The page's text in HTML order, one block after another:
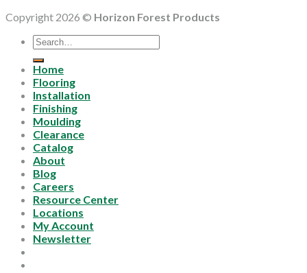
Copyright 2026 © Horizon Forest Products
Search
for:
Home
Flooring
Installation
Finishing
Moulding
Clearance
Catalog
About
Blog
Careers
Resource Center
Locations
My Account
Newsletter